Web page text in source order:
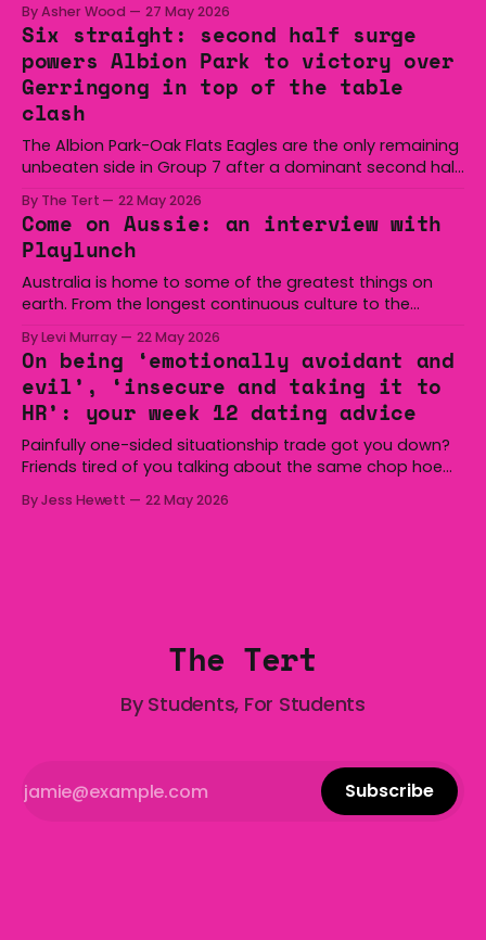
By Asher Wood 27 May 2026
Six straight: second half surge
powers Albion Park to victory over
Gerringong in top of the table
clash
The Albion Park-Oak Flats Eagles are the only remaining
unbeaten side in Group 7 after a dominant second half
at Michael Cronin Oval on Saturday. The Eagles
overturned a narrow halftime deficit with three tries in 18
minutes
By The Tert 22 May 2026
Come on Aussie: an interview with
Playlunch
Australia is home to some of the greatest things on
earth. From the longest continuous culture to the
Hoist, Holden, Victa, and the Wi-Fi all around us. Yep,
Australia is certainly home to some great things, and
we’re
By Levi Murray 22 May 2026
On being ‘emotionally avoidant and
evil’, ‘insecure and taking it to
HR’: your week 12 dating advice
Painfully one-sided situationship trade got you down?
Friends tired of you talking about the same chop hoe
who has made notoriously bad romantic choices? The
By Jess Hewett 22 May 2026
The Tert
By Students, For Students
Subscribe